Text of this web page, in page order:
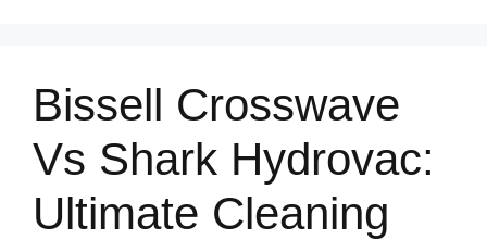
Bissell Crosswave
Vs Shark Hydrovac:
Ultimate Cleaning